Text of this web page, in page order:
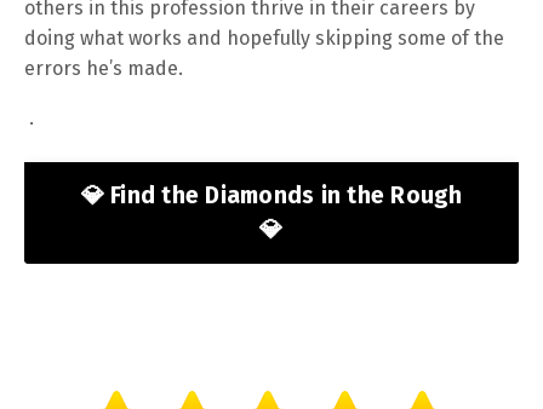
others in this profession thrive in their careers by
doing what works and hopefully skipping some of the
errors he’s made.
.
💎 Find the Diamonds in the Rough
💎